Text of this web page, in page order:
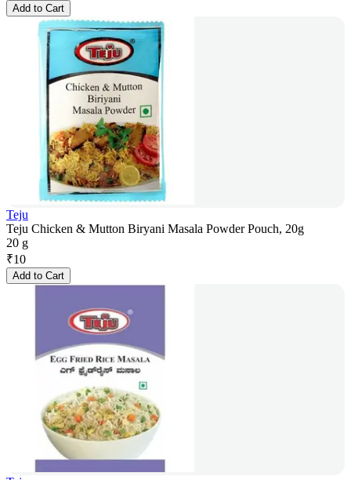
Add to Cart
Teju
Teju Chicken & Mutton Biryani Masala Powder Pouch, 20g
20 g
₹10
Add to Cart